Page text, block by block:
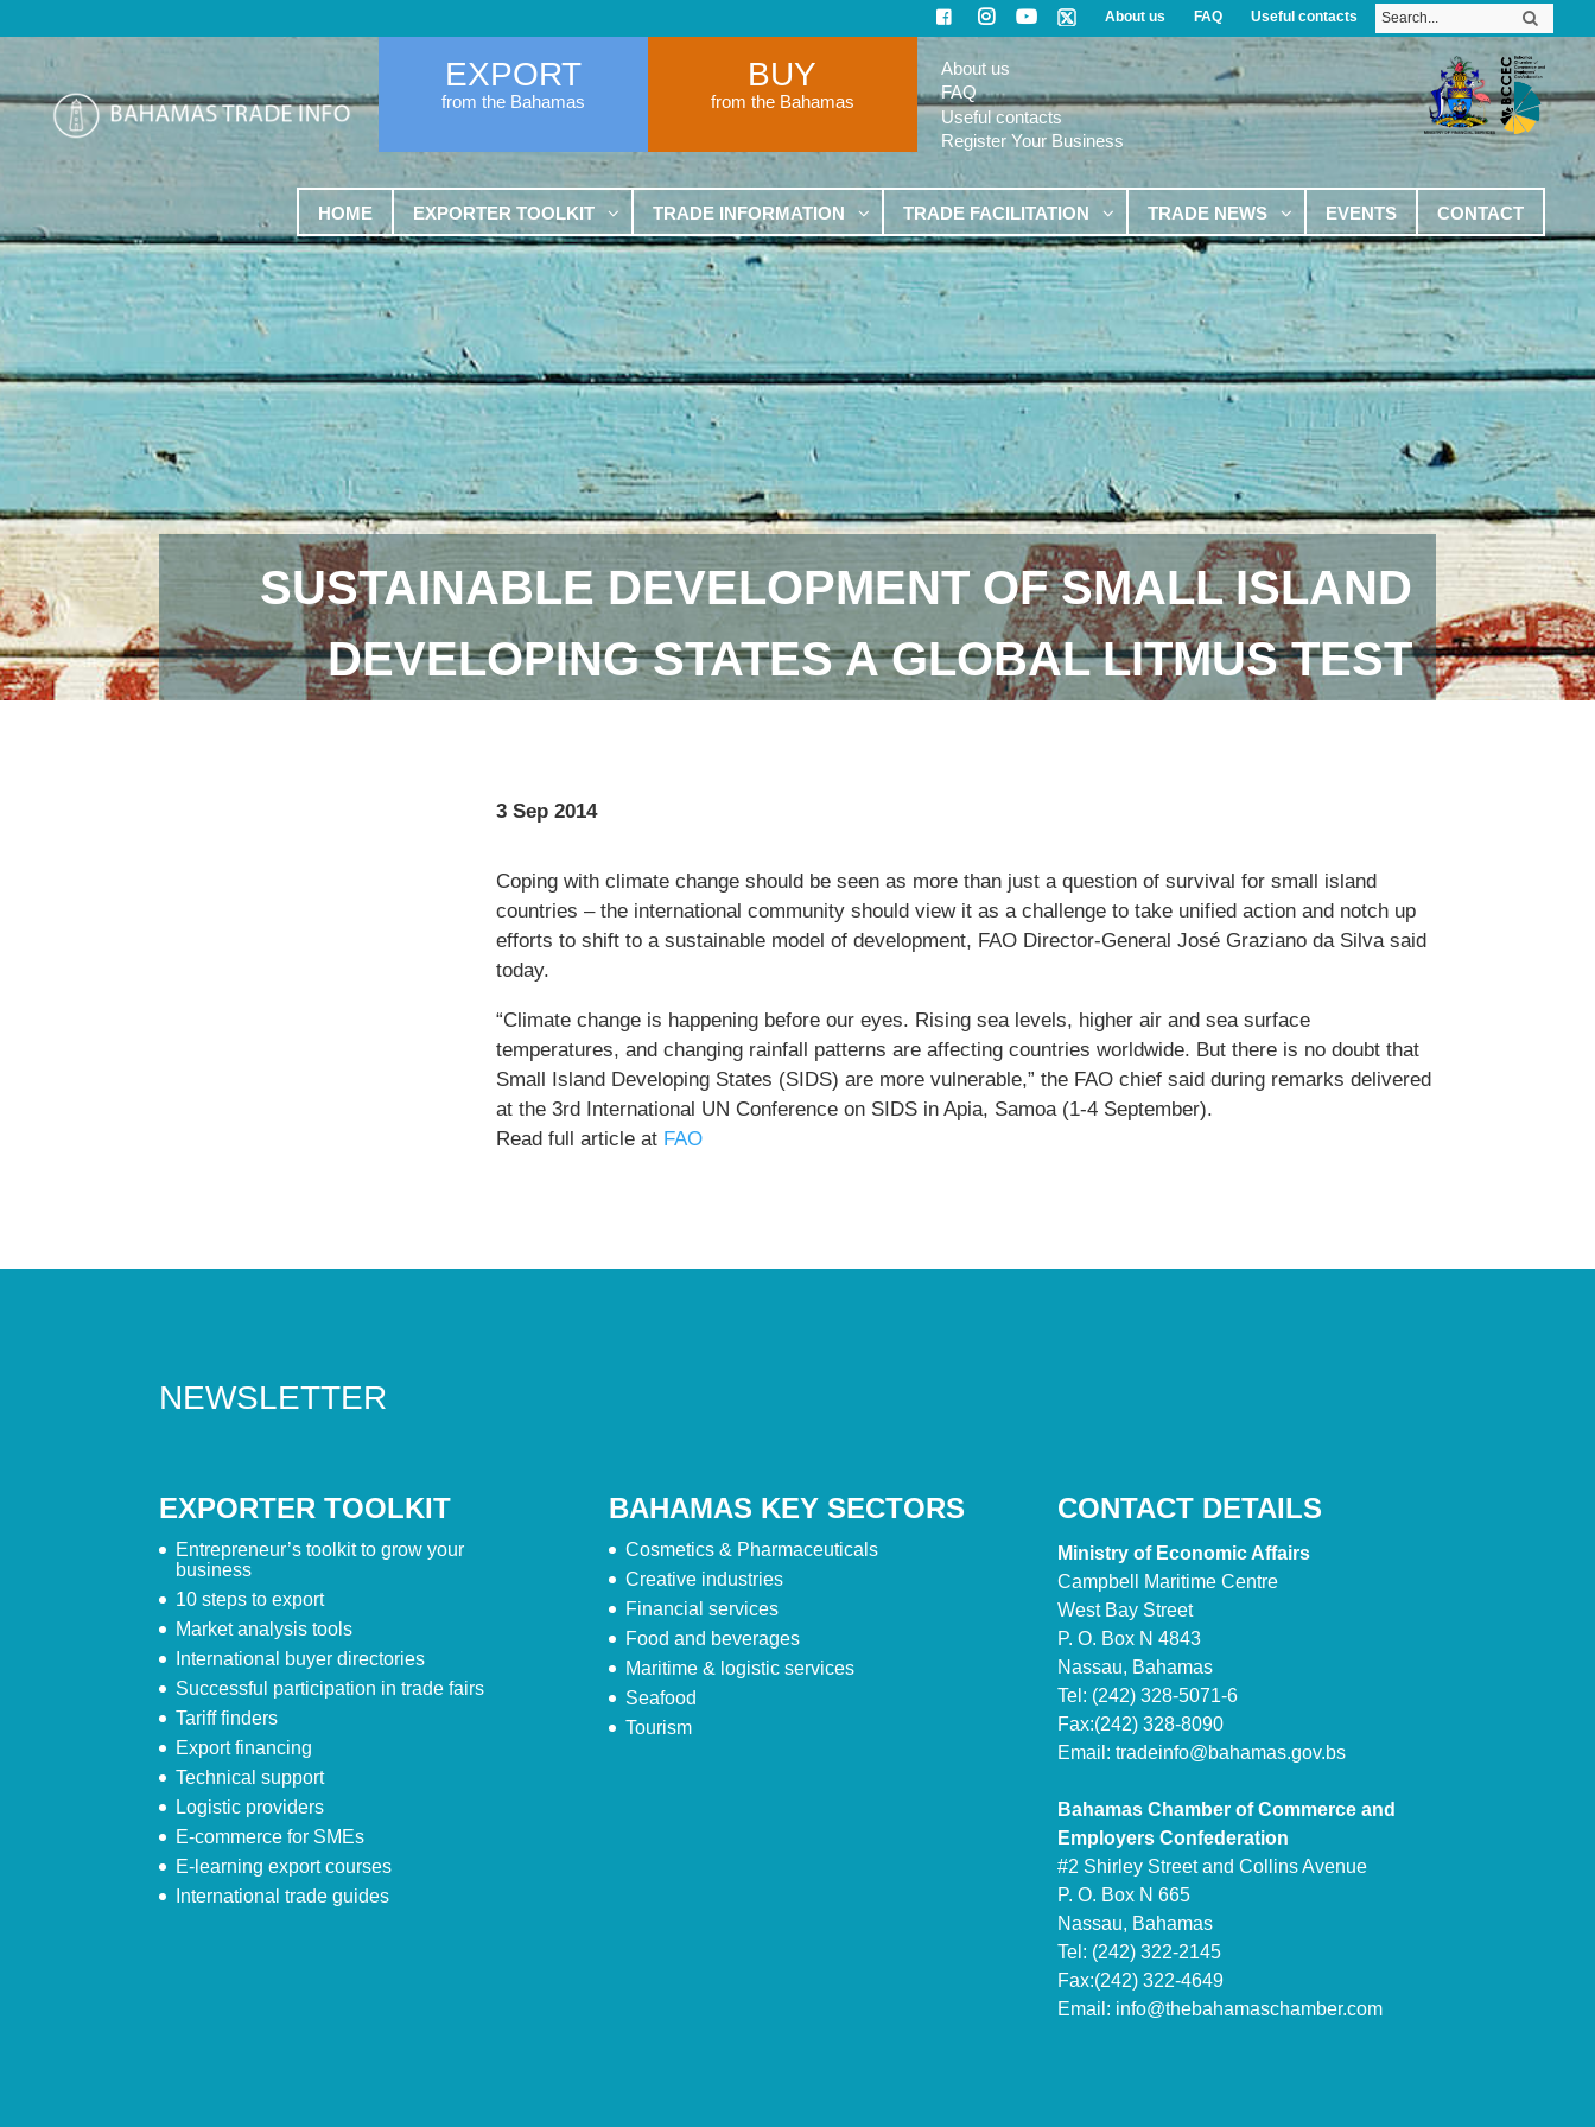
About us FAQ Useful contacts
EXPORT
from the Bahamas
BUY
from the Bahamas
About us
FAQ
Useful contacts
Register Your Business
HOME EXPORTER TOOLKIT TRADE INFORMATION TRADE FACILITATION TRADE NEWS EVENTS CONTACT
SUSTAINABLE DEVELOPMENT OF SMALL ISLAND
DEVELOPING STATES A GLOBAL LITMUS TEST
3 Sep 2014
Coping with climate change should be seen as more than just a question of survival for small island
countries – the international community should view it as a challenge to take unified action and notch up
efforts to shift to a sustainable model of development, FAO Director-General José Graziano da Silva said
today.
“Climate change is happening before our eyes. Rising sea levels, higher air and sea surface
temperatures, and changing rainfall patterns are affecting countries worldwide. But there is no doubt that
Small Island Developing States (SIDS) are more vulnerable,” the FAO chief said during remarks delivered
at the 3rd International UN Conference on SIDS in Apia, Samoa (1-4 September).
Read full article at FAO
NEWSLETTER
EXPORTER TOOLKIT
Entrepreneur’s toolkit to grow your
business
10 steps to export
Market analysis tools
International buyer directories
Successful participation in trade fairs
Tariff finders
Export financing
Technical support
Logistic providers
E-commerce for SMEs
E-learning export courses
International trade guides
BAHAMAS KEY SECTORS
Cosmetics & Pharmaceuticals
Creative industries
Financial services
Food and beverages
Maritime & logistic services
Seafood
Tourism
CONTACT DETAILS
Ministry of Economic Affairs
Campbell Maritime Centre
West Bay Street
P. O. Box N 4843
Nassau, Bahamas
Tel: (242) 328-5071-6
Fax:(242) 328-8090
Email: tradeinfo@bahamas.gov.bs
Bahamas Chamber of Commerce and
Employers Confederation
#2 Shirley Street and Collins Avenue
P. O. Box N 665
Nassau, Bahamas
Tel: (242) 322-2145
Fax:(242) 322-4649
Email: info@thebahamaschamber.com